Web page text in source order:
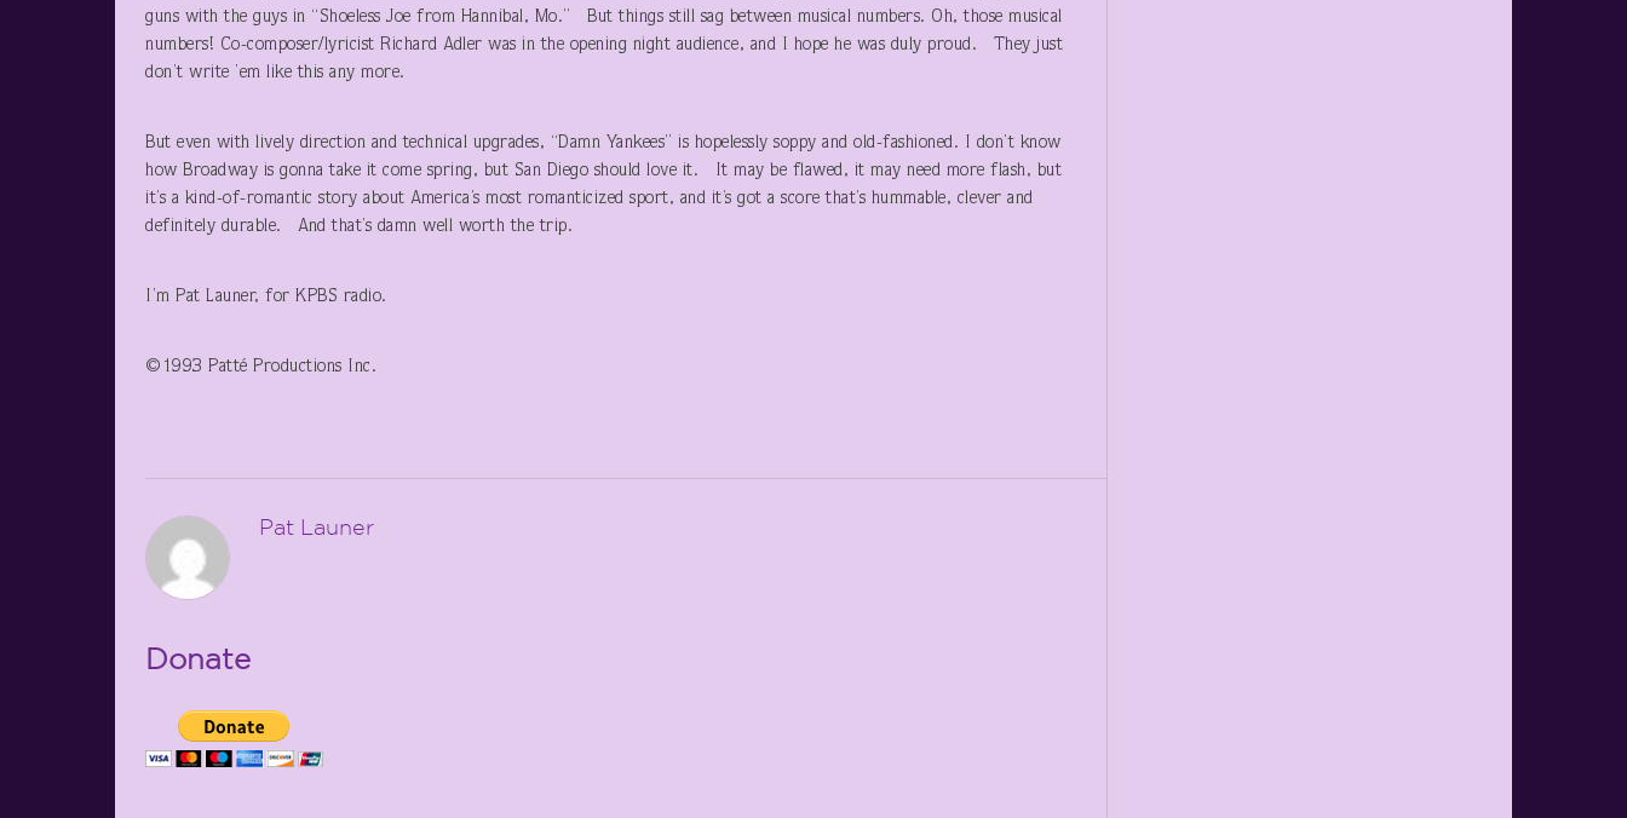
guns with the guys in “Shoeless Joe from Hannibal, Mo.” But things still sag between musical numbers. Oh, those musical
numbers! Co-composer/lyricist Richard Adler was in the opening night audience, and I hope he was duly proud. They just
don’t write ’em like this any more.
But even with lively direction and technical upgrades, “Damn Yankees” is hopelessly soppy and old-fashioned. I don’t know
how Broadway is gonna take it come spring, but San Diego should love it. It may be flawed, it may need more flash, but
it’s a kind-of-romantic story about America’s most romanticized sport, and it’s got a score that’s hummable, clever and
definitely durable. And that’s damn well worth the trip.
I’m Pat Launer, for KPBS radio.
©1993 Patté Productions Inc.
Pat Launer
Donate